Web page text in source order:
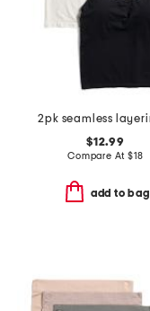
$12.99
Compare At $18
add to bag